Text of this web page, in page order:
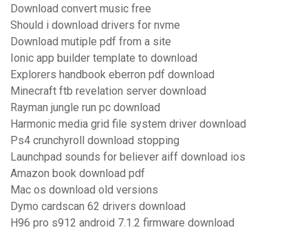
Download convert music free
Should i download drivers for nvme
Download mutiple pdf from a site
Ionic app builder template to download
Explorers handbook eberron pdf download
Minecraft ftb revelation server download
Rayman jungle run pc download
Harmonic media grid file system driver download
Ps4 crunchyroll download stopping
Launchpad sounds for believer aiff download ios
Amazon book download pdf
Mac os download old versions
Dymo cardscan 62 drivers download
H96 pro s912 android 7.1.2 firmware download